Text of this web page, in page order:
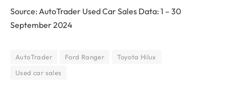
Source: AutoTrader Used Car Sales Data: 1 – 30
September 2024
AutoTrader Ford Ranger
Toyota Hilux
Used car sales